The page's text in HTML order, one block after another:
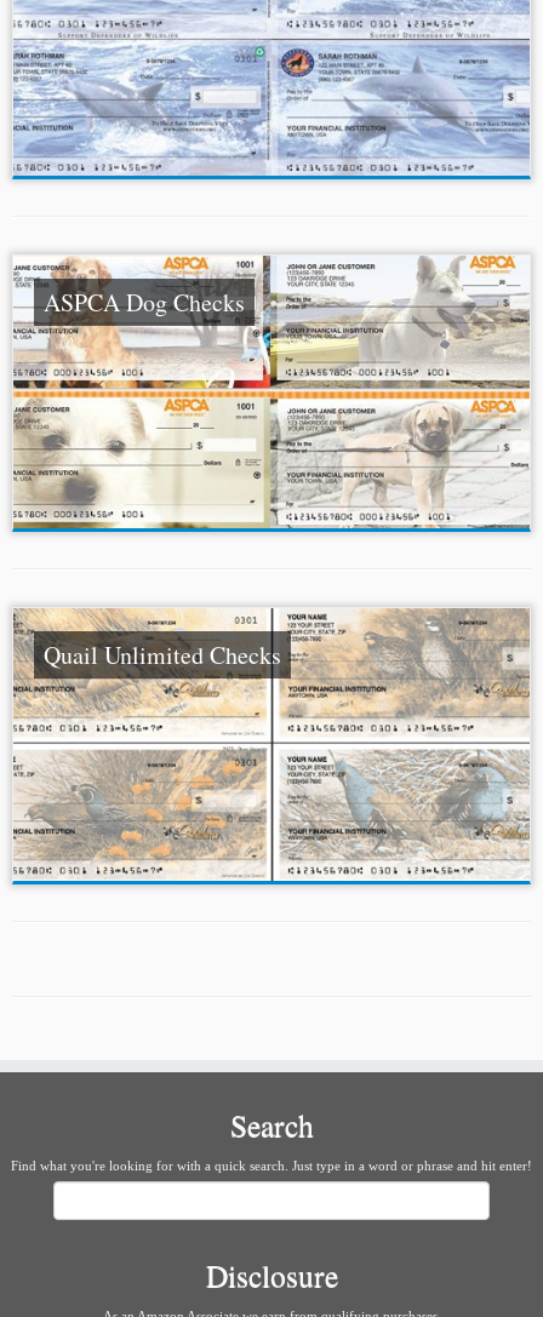
ASPCA Dog Checks
Quail Unlimited Checks
Search
Find what you're looking for with a quick search. Just type in a word or phrase and hit enter!
Disclosure